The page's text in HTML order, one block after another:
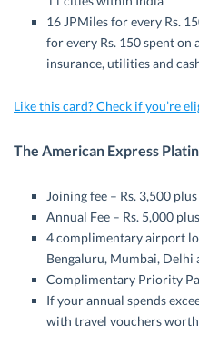
16 JPMiles for every Rs.
for every Rs. 150 spent
insurance, utilities and
Like this card? Check if you’re
The American Express
Joining fee – Rs. 3,500
Annual Fee – Rs. 5,000
4 complimentary airport
Bengaluru, Mumbai,
Complimentary Priority
If your annual spends
with travel vouchers worth